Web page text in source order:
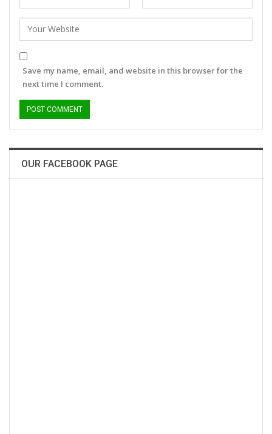
Save my name, email, and website in this browser for the
next time I comment.
OUR FACEBOOK PAGE